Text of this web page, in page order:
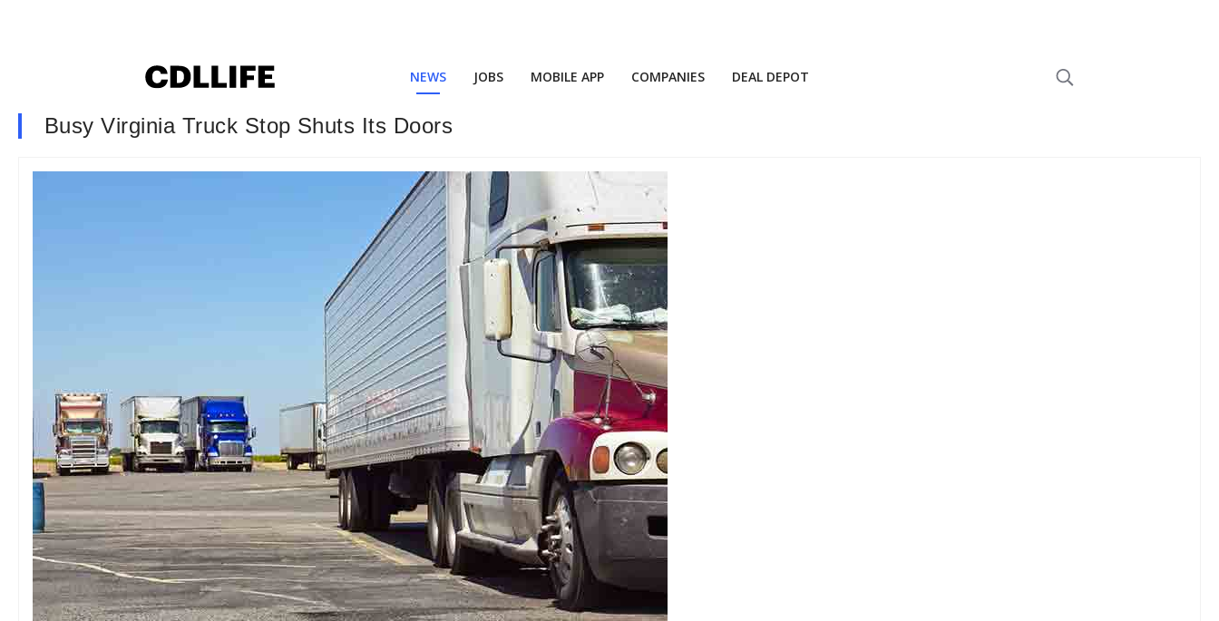
NEWS JOBS MOBILE APP COMPANIES DEAL DEPOT
Busy Virginia Truck Stop Shuts Its Doors